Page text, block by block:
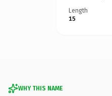
Length
15
WHY THIS NAME